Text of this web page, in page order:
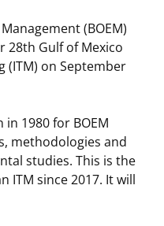
Plans
Data
Agreements
(BOEM)
28th Gulf of Mexico
(ITM) on September
in 1980 for BOEM
methodologies and
studies. This is the
ITM since 2017. It will